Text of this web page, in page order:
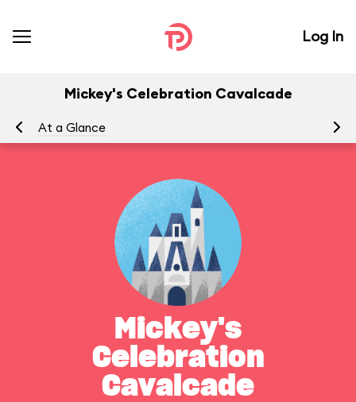
Log In
Mickey's Celebration Cavalcade
At a Glance
Mickey's
Celebration
Cavalcade